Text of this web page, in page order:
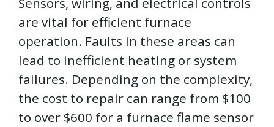
are vital for efficient furnace
operation. Faults in these areas can
lead to inefficient heating or system
failures. Depending on the complexity,
the cost to repair can range from $100
to over $600 for a furnace flame sensor